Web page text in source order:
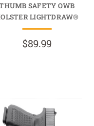
SAFETY OWB
LIGHTDRAW®
$89.99